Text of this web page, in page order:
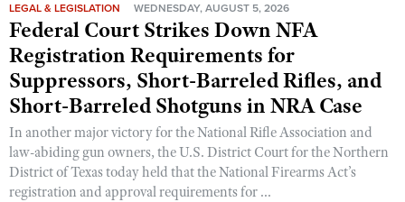
LEGAL & LEGISLATION WEDNESDAY, AUGUST 5, 2026
Federal Court Strikes Down NFA
Registration Requirements for
Suppressors, Short-Barreled Rifles, and
Short-Barreled Shotguns in NRA Case
In another major victory for the National Rifle Association and
law-abiding gun owners, the U.S. District Court for the Northern
District of Texas today held that the National Firearms Act’s
registration and approval requirements for ...